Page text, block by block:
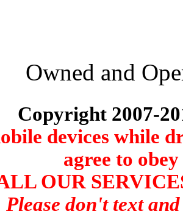
Owned and
Copyright 2007-
devices while
agree to
OUR
Please don't text